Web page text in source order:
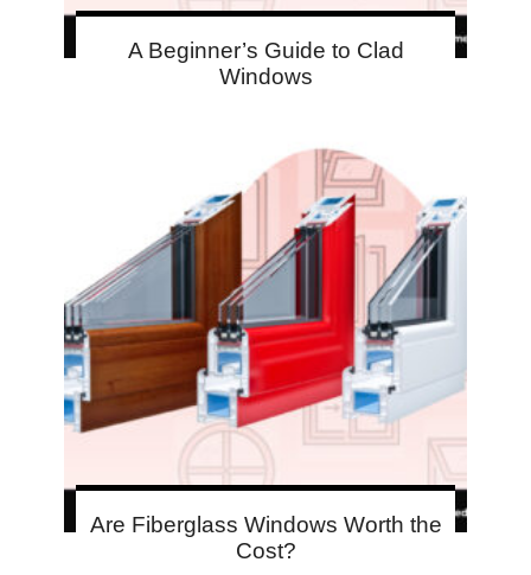
A Beginner’s Guide to Clad
Windows
Are Fiberglass Windows Worth the
Cost?